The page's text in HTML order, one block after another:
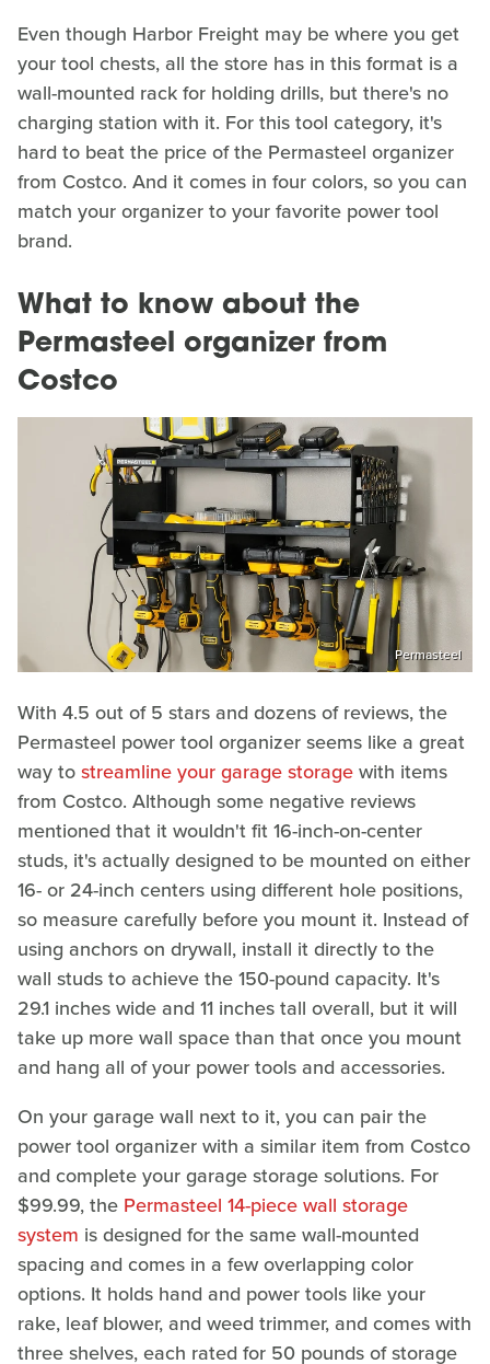
Even though Harbor Freight may be where you get
your tool chests, all the store has in this format is a
wall-mounted rack for holding drills, but there's no
charging station with it. For this tool category, it's
hard to beat the price of the Permasteel organizer
from Costco. And it comes in four colors, so you can
match your organizer to your favorite power tool
brand.
What to know about the
Permasteel organizer from
Costco
Permasteel
With 4.5 out of 5 stars and dozens of reviews, the
Permasteel power tool organizer seems like a great
way tostreamline your garage storagewith items
from Costco. Although some negative reviews
mentioned that it wouldn't fit 16-inch-on-center
studs, it's actually designed to be mounted on either
16- or 24-inch centers using different hole positions,
so measure carefully before you mount it. Instead of
using anchors on drywall, install it directly to the
wall studs to achieve the 150-pound capacity. It's
29.1 inches wide and 11 inches tall overall, but it will
take up more wall space than that once you mount
and hang all of your power tools and accessories.
On your garage wall next to it, you can pair the
power tool organizer with a similar item from Costco
and complete your garage storage solutions. For
$99.99, the Permasteel 14-piece wall storage
system is designed for the same wall-mounted
spacing and comes in a few overlapping color
options. It holds hand and power tools like your
rake, leaf blower, and weed trimmer, and comes with
three shelves, each rated for 50 pounds of storage